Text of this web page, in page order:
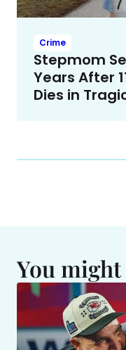
Crime
Stepmom
Years After
Dies in
You